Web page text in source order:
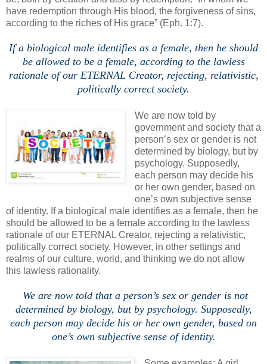
have redemption through His blood, the forgiveness of sins,
according to the riches of His grace” (Eph. 1:7).
If a biological male identifies as a female, then he should
be allowed to be a female, according to the lawless
rationale of our ETERNAL Creator, rejecting, relativistic,
politically correct society.
We are now told by
government and society that a
person’s sex or gender is not
determined by biology, but by
psychology. Supposedly,
each person may decide his
or her own gender, based on
one’s own subjective sense
of identity. If a biological male identifies as a female, then he
should be allowed to be a female according to the lawless
rationale of our ETERNAL Creator, rejecting a relativistic,
politically correct society. However, in other settings and
realms of our culture, world, and thinking we do not allow
this lawless rationality.
We are now told that a person’s sex or gender is not
determined by biology, but by psychology. Supposedly,
each person may decide his or her own gender, based on
one’s own subjective sense of identity.